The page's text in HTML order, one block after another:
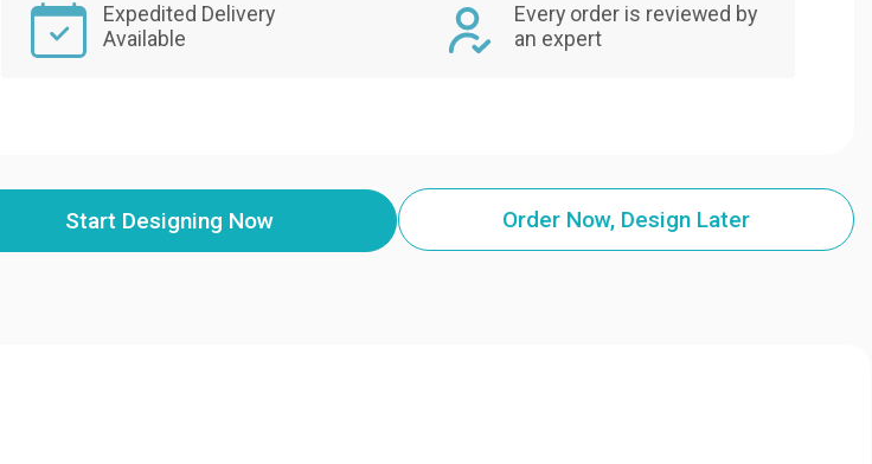
Expedited Delivery
Available
Every order is reviewed by
an expert
Start Designing Now Order Now, Design Later